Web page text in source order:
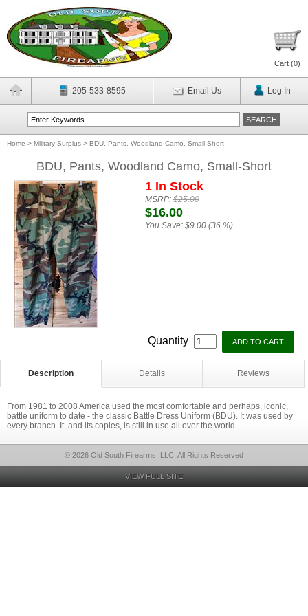
Cart (0)
205-533-8595 Email Us Log In
Home > Military Surplus > BDU, Pants, Woodland Camo, Small-Short
BDU, Pants, Woodland Camo, Small-Short
1 In Stock
MSRP:$25.00
$16.00
You Save: $9.00 (36 %)
Quantity
Description Details Reviews
From 1981 to 2008 America used the most comfortable and perhaps, iconic,
battle uniform to date - the classic Battle Dress Uniform (BDU). It was used by
every branch. It, and its copies, is still in use all over the world.
© 2026 Old South Firearms, LLC, All Rights Reserved
VIEW FULL SITE